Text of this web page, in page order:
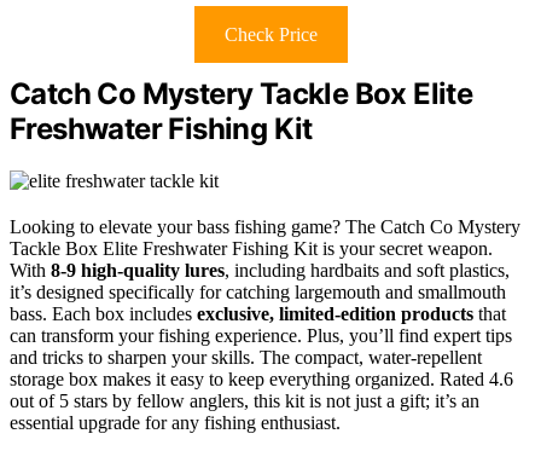
Check Price
Catch Co Mystery Tackle Box Elite
Freshwater Fishing Kit
Looking to elevate your bass fishing game? The Catch Co Mystery
Tackle Box Elite Freshwater Fishing Kit is your secret weapon.
With 8-9 high-quality lures, including hardbaits and soft plastics,
it’s designed specifically for catching largemouth and smallmouth
bass. Each box includes exclusive, limited-edition products that
can transform your fishing experience. Plus, you’ll find expert tips
and tricks to sharpen your skills. The compact, water-repellent
storage box makes it easy to keep everything organized. Rated 4.6
out of 5 stars by fellow anglers, this kit is not just a gift; it’s an
essential upgrade for any fishing enthusiast.